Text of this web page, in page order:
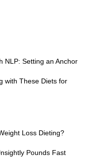
NLP: Setting an Anchor
with These Diets for
Loss Dieting?
Pounds Fast